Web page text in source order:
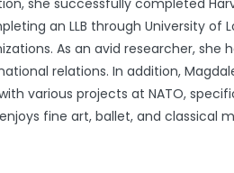
she successfully completed
an LLB through University of
As an avid researcher, she
relations. In addition,
various projects at NATO,
fine art, ballet, and classical